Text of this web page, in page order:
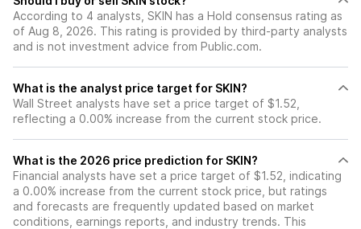
According to 4 analysts, SKIN has a Hold consensus rating as
of Aug 8, 2026. This rating is provided by third-party analysts
and is not investment advice from Public.com.
What is the analyst price target for SKIN?
Wall Street analysts have set a price target of $1.52,
reflecting a 0.00% increase from the current stock price.
What is the 2026 price prediction for SKIN?
Financial analysts have set a price target of $1.52, indicating
a 0.00% increase from the current stock price, but ratings
and forecasts are frequently updated based on market
conditions, earnings reports, and industry trends. This